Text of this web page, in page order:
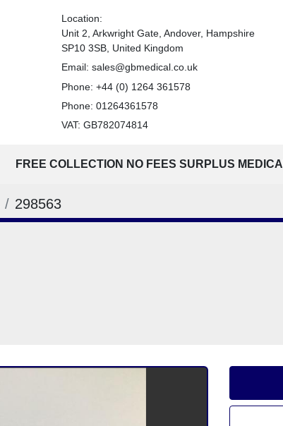
Location:
Unit 2, Arkwright Gate, Andover, Hampshire
SP10 3SB, United Kingdom
Email: sales@gbmedical.co.uk
Phone: +44 (0) 1264 361578
Phone: 01264361578
VAT: GB782074814
FREE COLLECTION NO FEES SURPLUS
298563